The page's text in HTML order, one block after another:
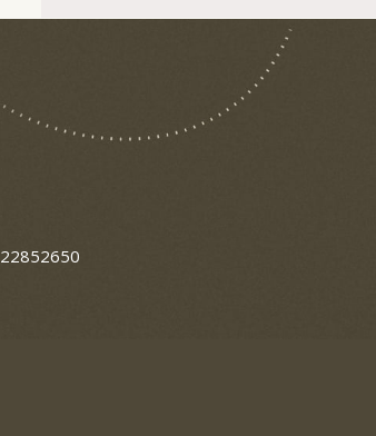
22852650